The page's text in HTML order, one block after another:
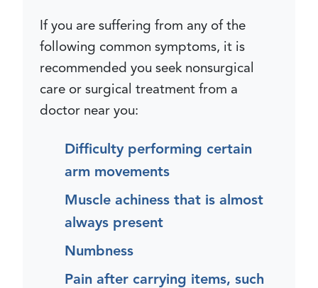
If you are suffering from any of the
following common symptoms, it is
recommended you seek nonsurgical
care or surgical treatment from a
doctor near you:
Difficulty performing certain
arm movements
Muscle achiness that is almost
always present
Numbness
Pain after carrying items, such